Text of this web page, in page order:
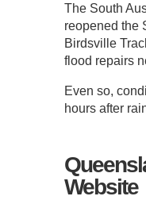
The South
reopened the
Birdsville
flood repairs
Even so,
hours after
Website